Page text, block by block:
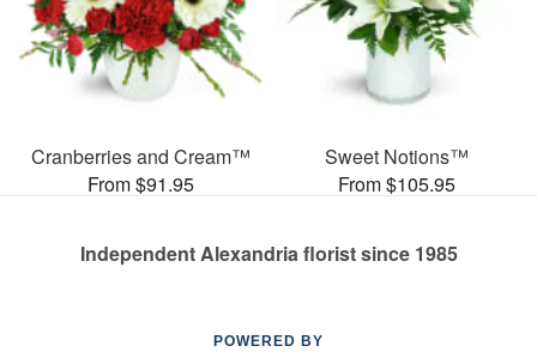
Cranberries and Cream™
From $91.95
Sweet Notions™
From $105.95
Independent Alexandria florist since 1985
POWERED BY